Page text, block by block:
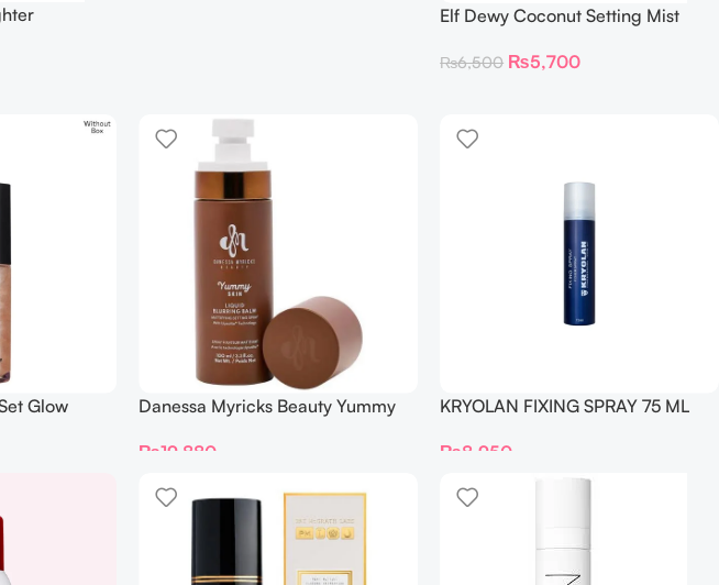
Elf Dewy Coconut Setting Mist
₨6,500 ₨5,700
Glow
Danessa Myricks Beauty Yummy
Mattifying Setting Spray
₨19,880
KRYOLAN FIXING SPRAY 75 ML
₨8,950